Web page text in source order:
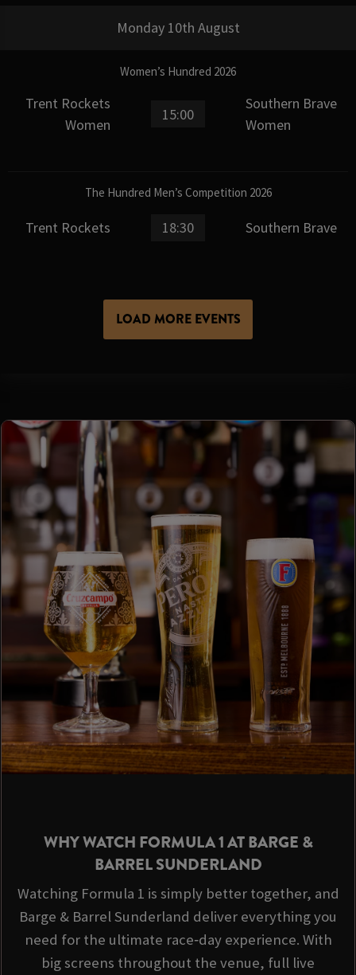
Monday 10th August
Women’s Hundred 2026
Trent Rockets
Women
15:00
Southern Brave
Women
The Hundred Men’s Competition 2026
Trent Rockets 18:30 Southern Brave
LOAD MORE EVENTS
WHY WATCH FORMULA 1 AT BARGE &
BARREL SUNDERLAND
Watching Formula 1 is simply better together, and
Barge & Barrel Sunderland deliver everything you
need for the ultimate race‑day experience. With
big screens throughout the venue, full live